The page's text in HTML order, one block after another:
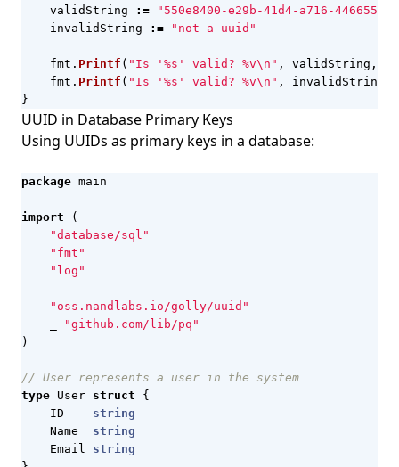
validString
:=
"550e8400-e29b-41d4-a716-
invalidString
:= "not-a-uuid"
fmt . Printf ( "Is '%s' valid? %v\n" , validString ,
fmt . Printf ( "Is '%s' valid? %v\n" , invalidString
}
UUID in Database Primary Keys
Using UUIDs as primary keys in a database:
package main
import
(
"database/sql"
"fmt"
"log"
"oss.nandlabs.io/golly/uuid"
"github.com/lib/pq"
)
// User represents a user in the system
type User struct
{
ID
string
Name
string
Email
string